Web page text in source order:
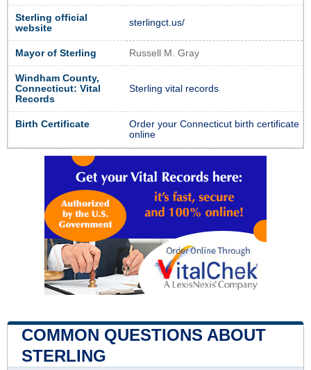
Sterling official
website
sterlingct.us/
Mayor of Sterling Russell M. Gray
Windham County,
Connecticut: Vital
Records
Sterling vital records
Birth Certificate
Order your Connecticut birth certificate
online
COMMON QUESTIONS ABOUT
STERLING